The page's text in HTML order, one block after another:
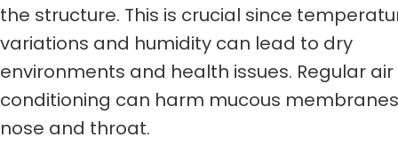
the structure. This is crucial since
variations and humidity can lead to dry
environments and health issues. Regular air
conditioning can harm mucous
nose and throat.